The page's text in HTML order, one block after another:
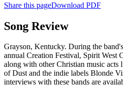
Share this pageDownload PDF
Song Review
Grayson, Kentucky. During the
annual Creation Festival, Spirit West
along with other Christian music
of Dust and the indie labels Blonde
interviews with these bands are